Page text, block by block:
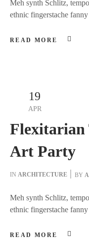
Meh synth Schlitz,
ethnic fingerstache
READ MORE
19
APR
Art Party
IN ARCHITECTURE BY
Meh synth Schlitz,
ethnic fingerstache
READ MORE